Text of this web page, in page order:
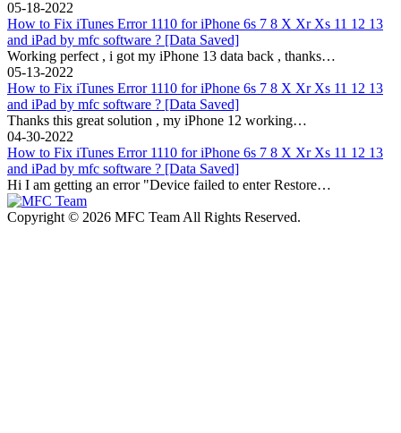
05-18-2022
How to Fix iTunes Error 1110 for iPhone 6s 7 8 X Xr Xs 11 12 13
and iPad by mfc software ? [Data Saved]
Working perfect , i got my iPhone 13 data back , thanks…
05-13-2022
How to Fix iTunes Error 1110 for iPhone 6s 7 8 X Xr Xs 11 12 13
and iPad by mfc software ? [Data Saved]
Thanks this great solution , my iPhone 12 working…
04-30-2022
How to Fix iTunes Error 1110 for iPhone 6s 7 8 X Xr Xs 11 12 13
and iPad by mfc software ? [Data Saved]
Hi I am getting an error "Device failed to enter Restore…
Copyright © 2026 MFC Team All Rights Reserved.